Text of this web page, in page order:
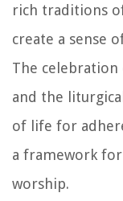
rich traditions
create a sense
The celebration
and the
of life for
a framework
worship.